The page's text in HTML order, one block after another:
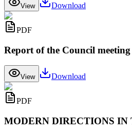
View Download
PDF
Report of the Council
View Download
PDF
MODERN DIRECTIONS IN